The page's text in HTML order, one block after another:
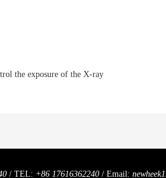
the exposure of the X-ray
/ TEL: +86 17616362240 / Email: